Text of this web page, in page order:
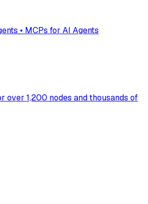
• MCPs for AI Agents
1,200 nodes and thousands of